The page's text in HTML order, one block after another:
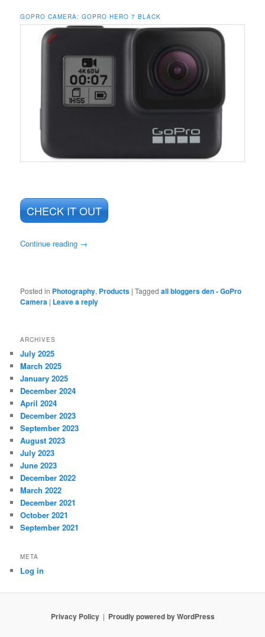
GOPRO CAMERA:GOPRO HERO 7 BLACK
CHECK IT OUT
Continue reading →
Posted in Photography, Products |Tagged all bloggers den - GoPro
Camera | Leave a reply
ARCHIVES
July 2025
March 2025
January 2025
December 2024
April 2024
December 2023
September 2023
August 2023
July 2023
June 2023
December 2022
March 2022
December 2021
October 2021
September 2021
META
Log in
Privacy Policy Proudly powered by WordPress